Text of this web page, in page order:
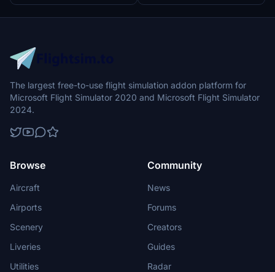
The largest free-to-use flight simulation addon platform for
Microsoft Flight Simulator 2020 and Microsoft Flight Simulator
2024.
Browse
Aircraft
Airports
Scenery
Liveries
Utilities
Community
News
Forums
Creators
Guides
Radar